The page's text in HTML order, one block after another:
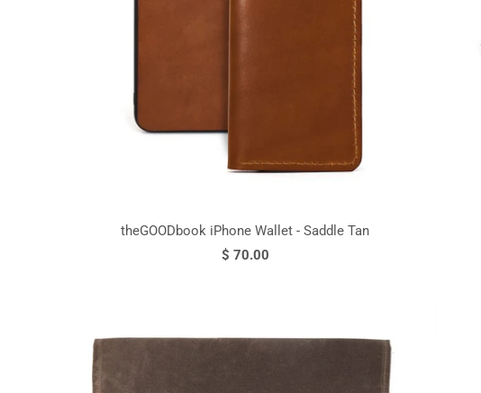
theGOODbook iPhone Wallet - Saddle Tan
$ 70.00